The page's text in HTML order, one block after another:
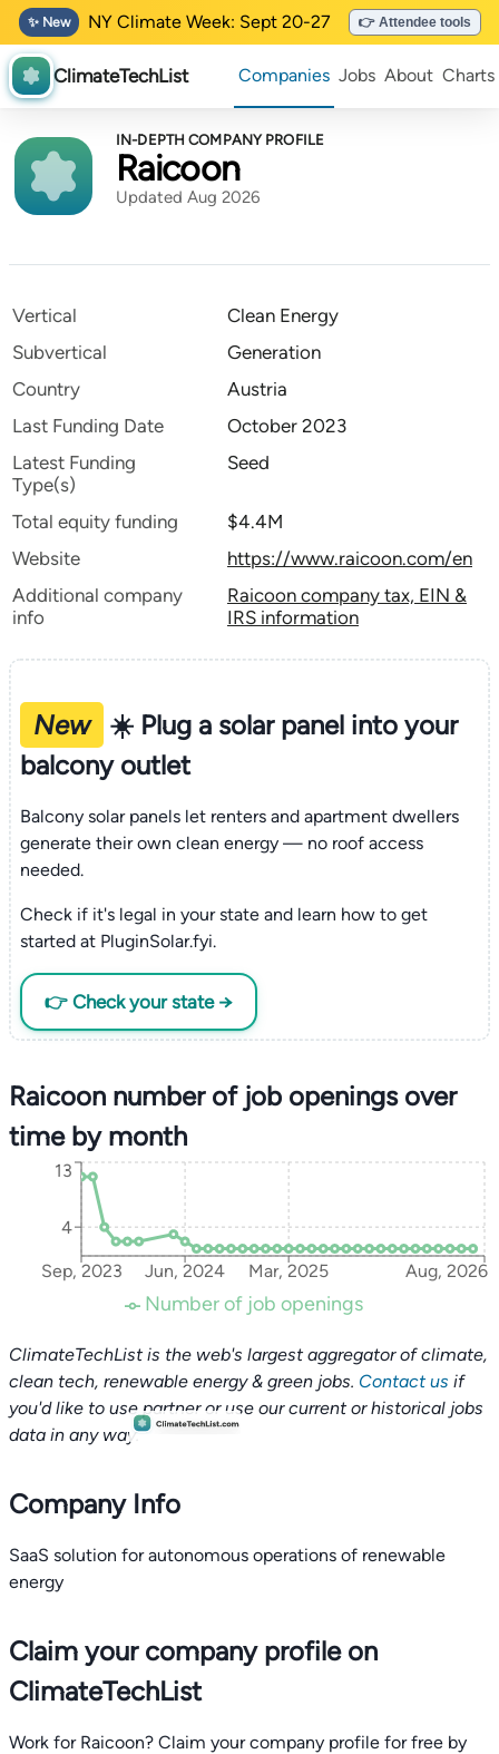
✨ New NY Climate Week: Sept 20-27 👉 Attendee tools
ClimateTechList Companies Jobs About Charts
IN-DEPTH COMPANY PROFILE
Raicoon
Updated Aug 2026
Vertical
Clean Energy
Subvertical
Generation
Country
Austria
Last Funding Date
October 2023
Latest Funding
Type(s)
Seed
Total equity funding
$4.4M
Website
https://www.raicoon.com/en
Additional company
info
Raicoon company tax, EIN &
IRS information
New
☀️ Plug a solar panel into your
balcony outlet
Balcony solar panels let renters and apartment dwellers
generate their own clean energy — no roof access
needed.
Check if it's legal in your state and learn how to get
started at PluginSolar.fyi.
👉 Check your state →
Raicoon number of job openings over
time by month
Sep, 2023 Jun, 2024 Mar, 2025 Aug, 2026
4
13
Number of job openings
ClimateTechList is the web's largest aggregator of climate,
clean tech, renewable energy & green jobs. Contact us if
you'd like to use partner or use our current or historical jobs
data in any way.
Company Info
SaaS solution for autonomous operations of renewable
energy
Claim your company profile on
ClimateTechList
Work for Raicoon? Claim your company profile for free by